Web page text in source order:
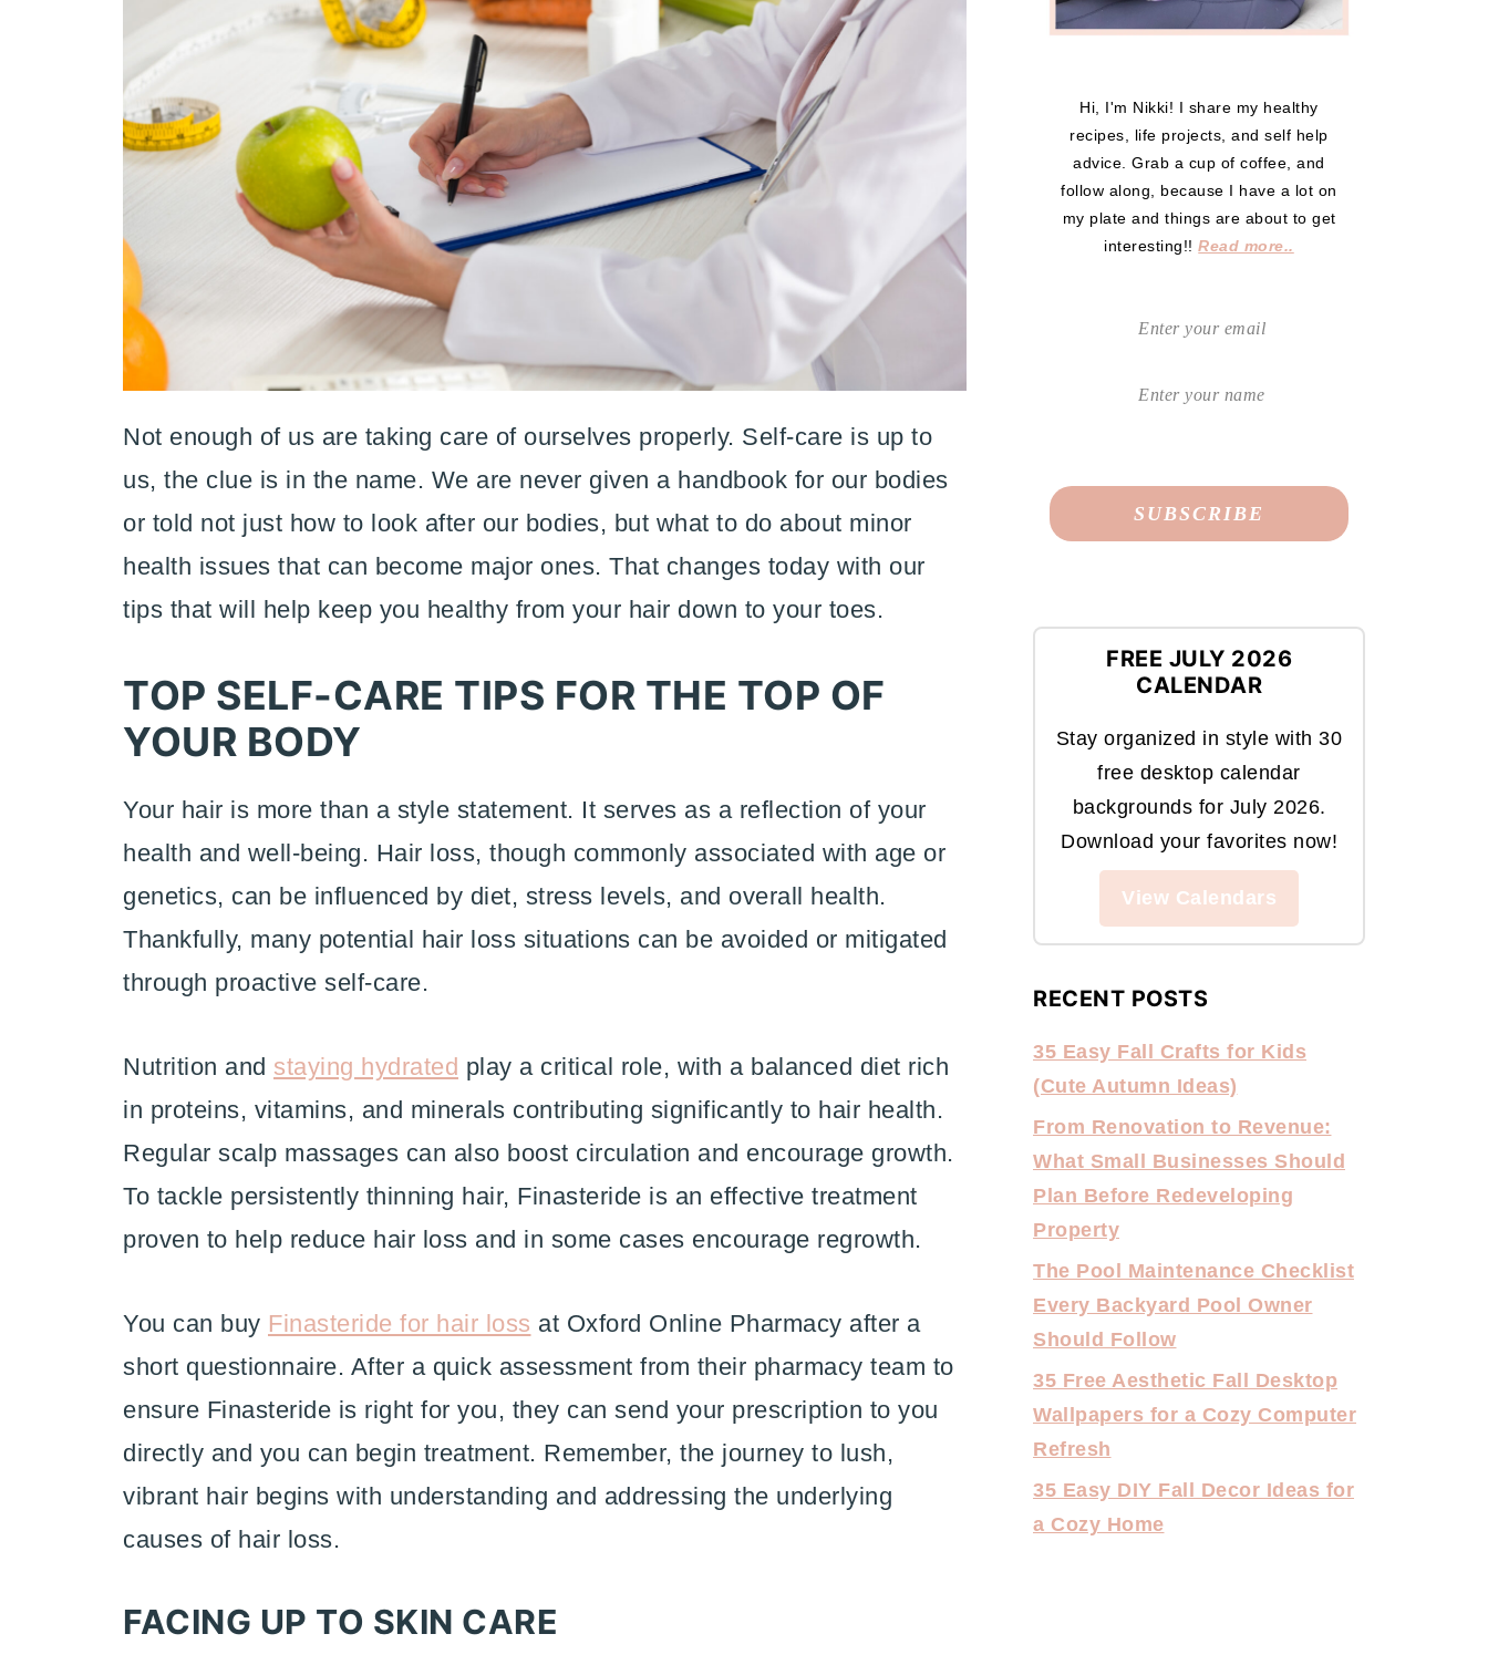
Not enough of us are taking care of ourselves properly. Self-care is up to
us, the clue is in the name. We are never given a handbook for our bodies
or told not just how to look after our bodies, but what to do about minor
health issues that can become major ones. That changes today with our
tips that will help keep you healthy from your hair down to your toes.
TOP SELF-CARE TIPS FOR THE TOP OF
YOUR BODY
Your hair is more than a style statement. It serves as a reflection of your
health and well-being. Hair loss, though commonly associated with age or
genetics, can be influenced by diet, stress levels, and overall health.
Thankfully, many potential hair loss situations can be avoided or mitigated
through proactive self-care.
Nutrition and staying hydrated play a critical role, with a balanced diet rich
in proteins, vitamins, and minerals contributing significantly to hair health.
Regular scalp massages can also boost circulation and encourage growth.
To tackle persistently thinning hair, Finasteride is an effective treatment
proven to help reduce hair loss and in some cases encourage regrowth.
You can buy Finasteride for hair loss at Oxford Online Pharmacy after a
short questionnaire. After a quick assessment from their pharmacy team to
ensure Finasteride is right for you, they can send your prescription to you
directly and you can begin treatment. Remember, the journey to lush,
vibrant hair begins with understanding and addressing the underlying
causes of hair loss.
FACING UP TO SKIN CARE
Hi, I'm Nikki! I share my healthy
recipes, life projects, and self help
advice. Grab a cup of coffee, and
follow along, because I have a lot on
my plate and things are about to get
interesting!!Read more..
FREE JULY 2026
CALENDAR
Stay organized in style with 30
free desktop calendar
backgrounds for July 2026.
Download your favorites now!
View Calendars
RECENT POSTS
35 Easy Fall Crafts for Kids
(Cute Autumn Ideas)
From Renovation to Revenue:
What Small Businesses Should
Plan Before Redeveloping
Property
The Pool Maintenance Checklist
Every Backyard Pool Owner
Should Follow
35 Free Aesthetic Fall Desktop
Wallpapers for a Cozy Computer
Refresh
35 Easy DIY Fall Decor Ideas for
a Cozy Home